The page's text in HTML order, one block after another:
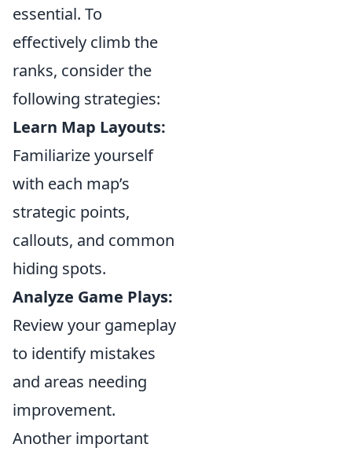
essential. To
effectively climb the
ranks, consider the
following strategies:
Learn Map Layouts:
Familiarize yourself
with each map’s
strategic points,
callouts, and common
hiding spots.
Analyze Game Plays:
Review your gameplay
to identify mistakes
and areas needing
improvement.
Another important